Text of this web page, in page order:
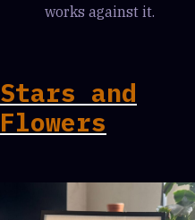
works against it.
Stars and
Flowers